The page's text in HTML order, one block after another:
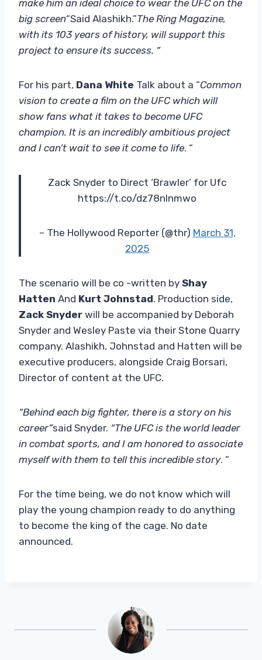
make him an ideal choice to wear the UFC on the
big screen“Said Alashikh.”The Ring Magazine,
with its 103 years of history, will support this
project to ensure its success. “
For his part, Dana White Talk about a “Common
vision to create a film on the UFC which will
show fans what it takes to become UFC
champion. It is an incredibly ambitious project
and I can’t wait to see it come to life. “
Zack Snyder to Direct ‘Brawler’ for Ufc
https://t.co/dz78nlnmwo
– The Hollywood Reporter (@thr) March 31,
2025
The scenario will be co -written by Shay
Hatten And Kurt Johnstad. Production side,
Zack Snyder will be accompanied by Deborah
Snyder and Wesley Paste via their Stone Quarry
company. Alashikh, Johnstad and Hatten will be
executive producers, alongside Craig Borsari,
Director of content at the UFC.
“Behind each big fighter, there is a story on his
career”said Snyder. “The UFC is the world leader
in combat sports, and I am honored to associate
myself with them to tell this incredible story. “
For the time being, we do not know which will
play the young champion ready to do anything
to become the king of the cage. No date
announced.